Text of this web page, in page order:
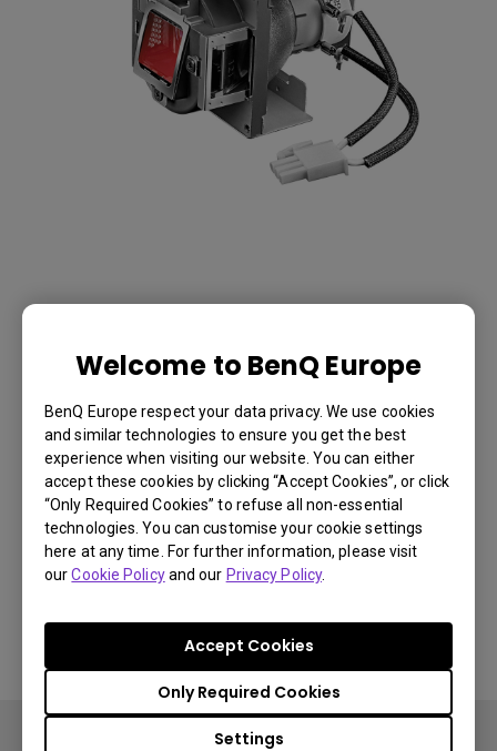
Welcome to BenQ Europe
BenQ Europe respect your data privacy. We use cookies
and similar technologies to ensure you get the best
experience when visiting our website. You can either
accept these cookies by clicking “Accept Cookies”, or click
“Only Required Cookies” to refuse all non-essential
technologies. You can customise your cookie settings
here at any time. For further information, please visit
ourCookie Policyand our Privacy Policy.
Settings
Only Required Cookies
Accept Cookies
Lamp for PX9230
-5J.JHC05.001
Lamp for PX9230
BenQ Part Number: 5J.JHC05.001
€ 591.69
VAT 21% standard price, final price per country will vary based on
You Can Also Buy Here